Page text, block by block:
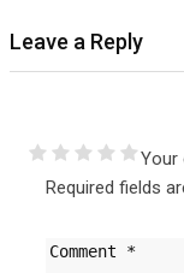
Leave a Reply
Your
Required fields